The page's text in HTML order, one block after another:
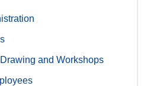
and Workshops